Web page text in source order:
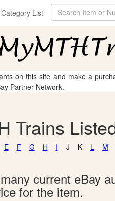
List
on this site and make a
Partner Network.
Trains
E F G H I J K L M
current eBay
for the item.